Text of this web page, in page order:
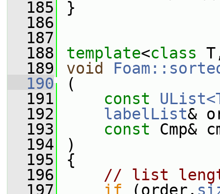
  185
}
  186
  187
  188
template<class
  189
void
  190
(
  191
const
  192
labelList&
  193
const Cmp&
  194
)
  195
{
  196
// list
  197
if (order.